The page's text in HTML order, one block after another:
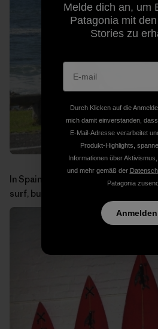
In Spain you wouldn’t expect to
surf, but in the Cape Peninsula it is
Melde dich an, um
Patagonia mit
Stories zu
Durch Klicken auf die
mich damit einverstanden,
E-Mail-Adresse verarbeitet
Produkt-Highlights,
Informationen über
und mehr gemäß der
Patagonia
Anmelden